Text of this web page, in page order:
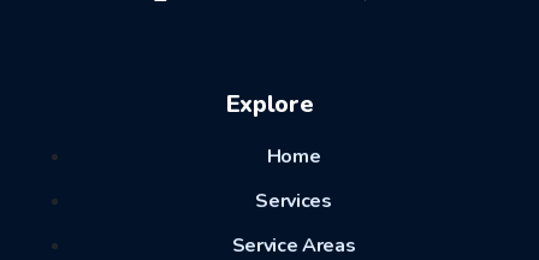
Explore
Home
Services
Service Areas